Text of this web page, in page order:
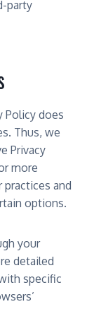
party
Policy does
Thus, we
Privacy
more
and
options.
your
detailed
specific